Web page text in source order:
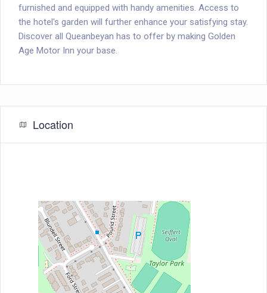
furnished and equipped with handy amenities. Access to
the hotel's garden will further enhance your satisfying stay.
Discover all Queanbeyan has to offer by making Golden
Age Motor Inn your base.
Location